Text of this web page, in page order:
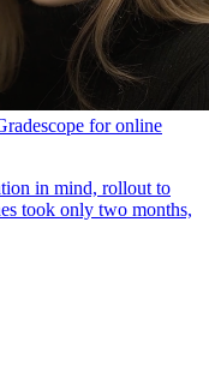
for online
in mind, rollout to
took only two months,